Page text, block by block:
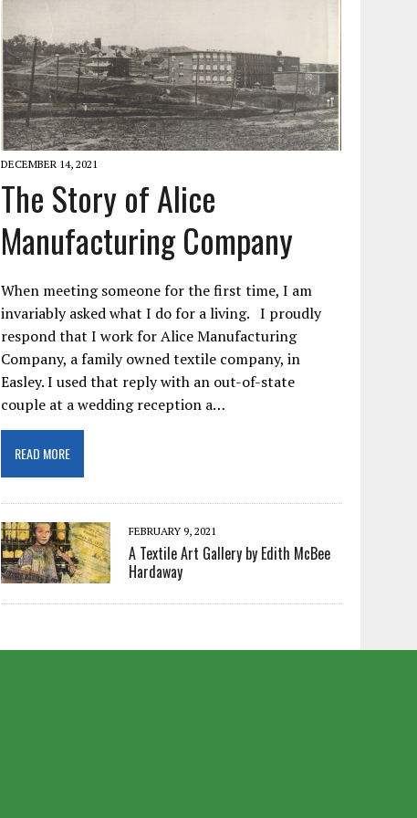
DECEMBER 14, 2021
The Story of Alice
Manufacturing Company
When meeting someone for the first time, I am
invariably asked what I do for a living. I proudly
respond that I work for Alice Manufacturing
Company, a family owned textile company, in
Easley. I used that reply with an out-of-state
couple at a wedding reception a…
READ MORE
FEBRUARY 9, 2021
A Textile Art Gallery by Edith McBee
Hardaway